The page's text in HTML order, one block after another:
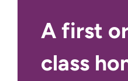
A first
class